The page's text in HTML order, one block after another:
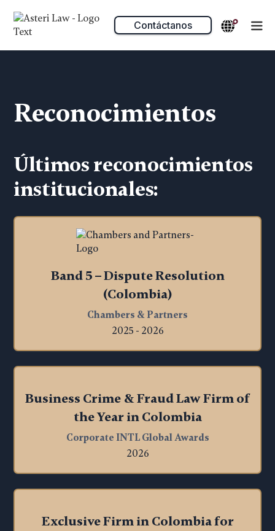
Contáctanos
Reconocimientos
Últimos reconocimientos
institucionales:
Band 5 – Dispute Resolution
(Colombia)
Chambers & Partners
2025 - 2026
Business Crime & Fraud Law Firm of
the Year in Colombia
Corporate INTL Global Awards
2026
Exclusive Firm in Colombia for